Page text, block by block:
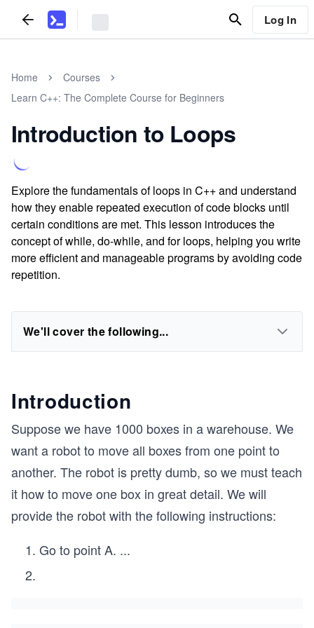
Log In
Home
Courses
Learn C++: The Complete Course for Beginners
Introduction to Loops
Explore the fundamentals of loops in C++ and understand
how they enable repeated execution of code blocks until
certain conditions are met. This lesson introduces the
concept of while, do-while, and for loops, helping you write
more efficient and manageable programs by avoiding code
repetition.
We'll cover the following...
Introduction
Suppose we have 1000 boxes in a warehouse. We
want a robot to move all boxes from one point to
another. The robot is pretty dumb, so we must teach
it how to move one box in great detail. We will
provide the robot with the following instructions:
Go to point A. ...